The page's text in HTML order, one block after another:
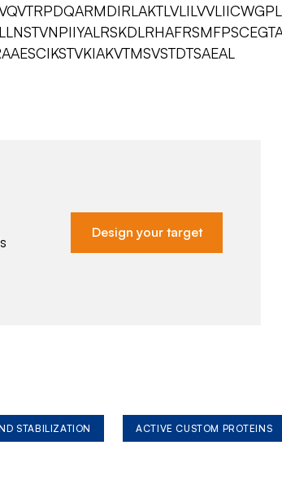
Design your target
STABILIZATION ACTIVE CUSTOM PROTEINS